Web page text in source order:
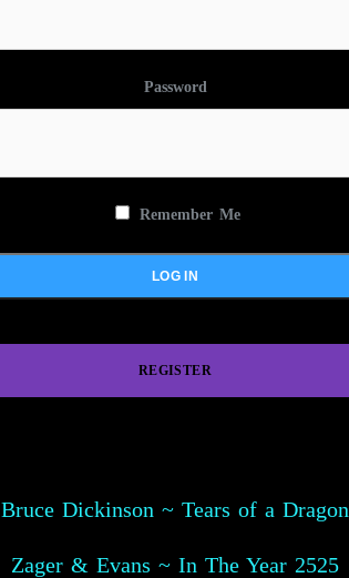
Password
Remember Me
REGISTER
Bruce Dickinson ~ Tears of a Dragon
Zager & Evans ~ In The Year 2525